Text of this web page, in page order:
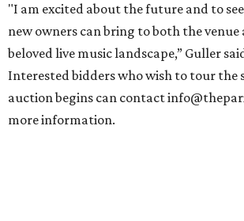
"I am excited about the future and to
new owners can bring to both the venue
beloved live music landscape,” Guller
Interested bidders who wish to tour the
auction begins can contact
more information.